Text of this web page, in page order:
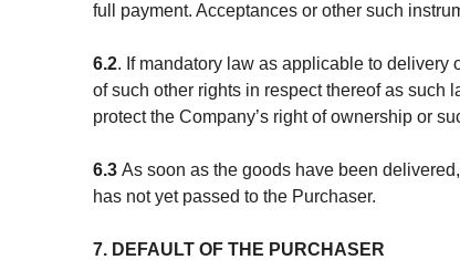
full payment. Acceptances or other such
6.2. If mandatory law as applicable to
of such other rights in respect thereof as such
protect the Company’s right of ownership or
6.3 As soon as the goods have been
has not yet passed to the Purchaser.
7. DEFAULT OF THE PURCHASER